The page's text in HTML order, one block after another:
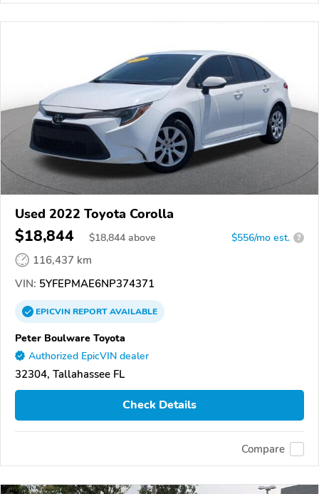
Used 2022 Toyota Corolla
$18,844 $18,844 above $556/mo est. ?
116,437 km
VIN: 5YFEPMAE6NP374371
EPICVINREPORTAVAILABLE
Peter Boulware Toyota
Authorized EpicVIN dealer
32304, Tallahassee FL
Check Details
Compare